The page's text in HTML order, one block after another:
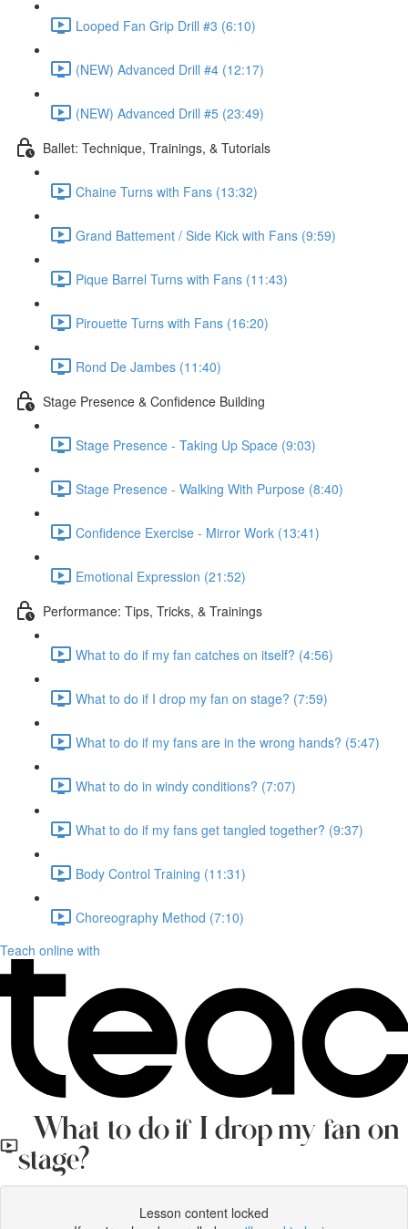
Looped Fan Grip Drill #3 (6:10)
(NEW) Advanced Drill #4 (12:17)
(NEW) Advanced Drill #5 (23:49)
Ballet: Technique, Trainings, & Tutorials
Chaine Turns with Fans (13:32)
Grand Battement / Side Kick with Fans (9:59)
Pique Barrel Turns with Fans (11:43)
Pirouette Turns with Fans (16:20)
Rond De Jambes (11:40)
Stage Presence & Confidence Building
Stage Presence - Taking Up Space (9:03)
Stage Presence - Walking With Purpose (8:40)
Confidence Exercise - Mirror Work (13:41)
Emotional Expression (21:52)
Performance: Tips, Tricks, & Trainings
What to do if my fan catches on itself? (4:56)
What to do if I drop my fan on stage? (7:59)
What to do if my fans are in the wrong hands? (5:47)
What to do in windy conditions? (7:07)
What to do if my fans get tangled together? (9:37)
Body Control Training (11:31)
Choreography Method (7:10)
Teach online with
What to do if I drop my fan on
stage?
Lesson content locked